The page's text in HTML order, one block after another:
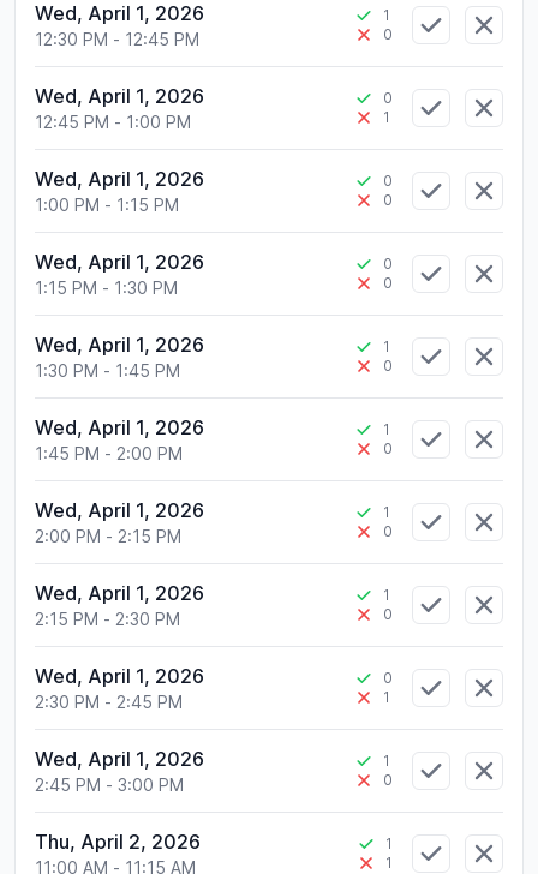
Wed, April 1, 2026
12:30 PM - 12:45 PM
1
0
Wed, April 1, 2026
12:45 PM - 1:00 PM
0
1
Wed, April 1, 2026
1:00 PM - 1:15 PM
0
0
Wed, April 1, 2026
1:15 PM - 1:30 PM
0
0
Wed, April 1, 2026
1:30 PM - 1:45 PM
1
0
Wed, April 1, 2026
1:45 PM - 2:00 PM
1
0
Wed, April 1, 2026
2:00 PM - 2:15 PM
1
0
Wed, April 1, 2026
2:15 PM - 2:30 PM
1
0
Wed, April 1, 2026
2:30 PM - 2:45 PM
0
1
Wed, April 1, 2026
2:45 PM - 3:00 PM
1
0
Thu, April 2, 2026
11:00 AM - 11:15 AM
1
1